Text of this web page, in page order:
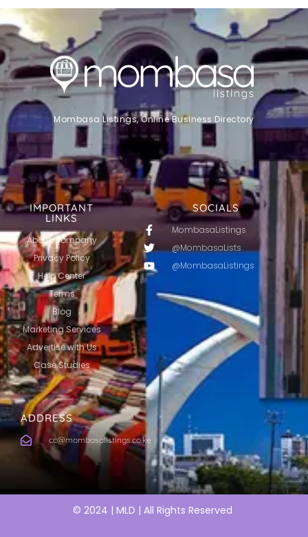
ADDRESS
cc@mombasalistings.co.ke
SOCIALS
MombasaListings
@MombasaLists
@MombasaListings
IMPORTANT
LINKS
About Company
Privacy Policy
Help Center
Terms
Blog
Marketing Services
Advertise with Us
Case Studies
Mombasa Listings, Online Business Directory
© 2024 | MLD | All Rights Reserved